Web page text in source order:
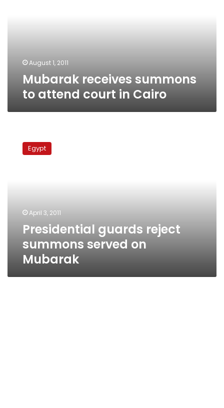
August 1, 2011
Mubarak receives summons
to attend court in Cairo
guards
reject Egypt
April 3, 2011
Presidential guards reject
summons served on
Mubarak